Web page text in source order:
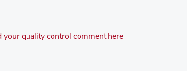
your quality control comment here